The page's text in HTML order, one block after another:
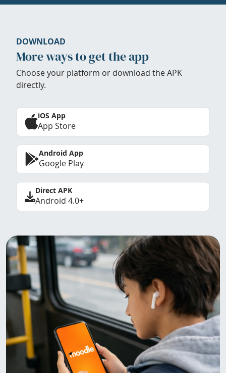
DOWNLOAD
More ways to get the app
Choose your platform or download the APK
directly.
iOS App
App Store
Android App
Google Play
Direct APK
Android 4.0+